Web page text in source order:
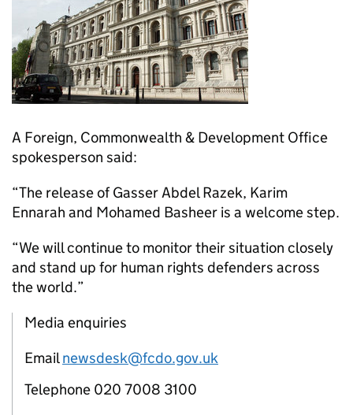
A Foreign, Commonwealth & Development Office
spokesperson said:
“The release of Gasser Abdel Razek, Karim
Ennarah and Mohamed Basheer is a welcome step.
“We will continue to monitor their situation closely
and stand up for human rights defenders across
the world.”
Media enquiries
Emailnewsdesk@fcdo.gov.uk
Telephone 020 7008 3100